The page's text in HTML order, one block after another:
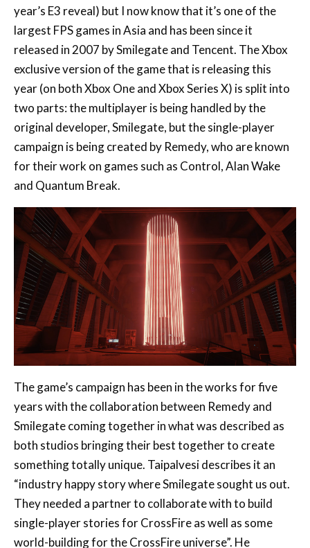
released in 2007 by Smilegate and Tencent. The Xbox
exclusive version of the game that is releasing this
year (on both Xbox One and Xbox Series X) is split into
two parts: the multiplayer is being handled by the
original developer, Smilegate, but the single-player
campaign is being created by Remedy, who are known
for their work on games such as Control, Alan Wake
and Quantum Break.
The game’s campaign has been in the works for five
years with the collaboration between Remedy and
Smilegate coming together in what was described as
both studios bringing their best together to create
something totally unique. Taipalvesi describes it an
“industry happy story where Smilegate sought us out.
They needed a partner to collaborate with to build
single-player stories for CrossFire as well as some
world-building for the CrossFire universe”. He
continued by saying that “Remedy has had quite a lot
of freedom within the IP. It’s our first time working in